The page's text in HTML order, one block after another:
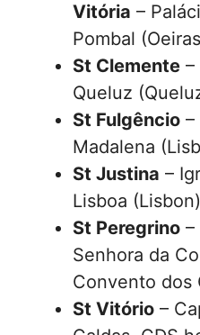
Vitória –
Pombal
St Clemente –
Queluz
St Fulgêncio –
Madalena
St Justina –
Lisboa (Lisbon)
St Peregrino –
Senhora da
Convento dos
St Vitório –